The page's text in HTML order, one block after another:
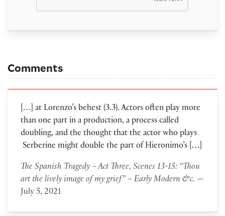
Comments
[…] at Lorenzo’s behest (3.3). Actors often play more
than one part in a production, a process called
doubling, and the thought that the actor who plays
Serberine might double the part of Hieronimo’s […]
The Spanish Tragedy – Act Three, Scenes 13-15: “Thou
art the lively image of my grief” – Early Modern &c. —
July 5, 2021